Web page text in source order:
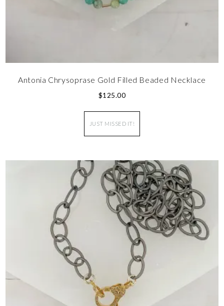
Antonia Chrysoprase Gold Filled Beaded Necklace
$125.00
JUST MISSED IT!